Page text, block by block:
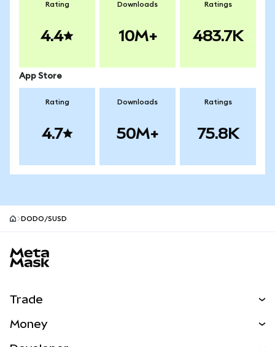
Rating
4.4
Downloads
10M+
Ratings
483.7K
App Store
Rating
4.7
Downloads
50M+
Ratings
75.8K
DODO/SUSD
Trade
Money